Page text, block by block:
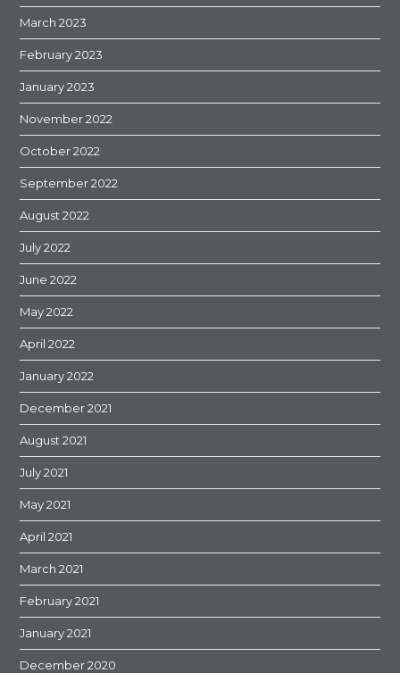
March 2023
February 2023
January 2023
November 2022
October 2022
September 2022
August 2022
July 2022
June 2022
May 2022
April 2022
January 2022
December 2021
August 2021
July 2021
May 2021
April 2021
March 2021
February 2021
January 2021
December 2020